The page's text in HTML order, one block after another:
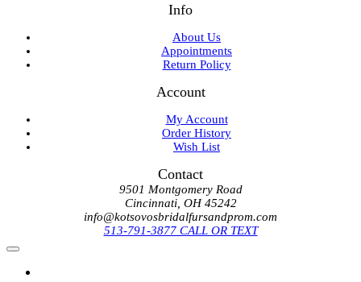
Info
About Us
Appointments
Return Policy
Account
My Account
Order History
Wish List
Contact
9501 Montgomery Road
Cincinnati, OH 45242
info@kotsovosbridalfursandprom.com
513-791-3877 CALL OR TEXT